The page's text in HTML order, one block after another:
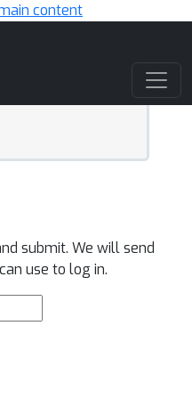
content
submit. We will send
use to log in.